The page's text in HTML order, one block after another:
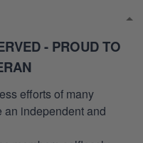
- PROUD TO
efforts of many
an independent and